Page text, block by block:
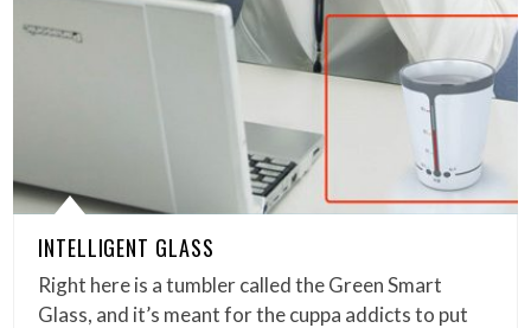
INTELLIGENT GLASS
Right here is a tumbler called the Green Smart
Glass, and it’s meant for the cuppa addicts to put